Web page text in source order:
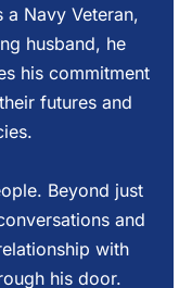
a Navy Veteran,
husband, he
his commitment
futures and
Beyond just
and
with
his door.